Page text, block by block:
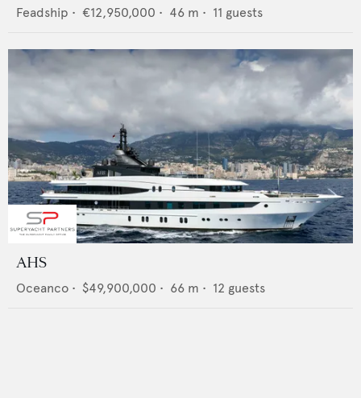
Feadship • €12,950,000 • 46 m • 11 guests
AHS
Oceanco • $49,900,000 • 66 m • 12 guests